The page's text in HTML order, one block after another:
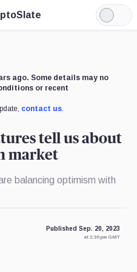
Light
Mode
ago. Some details may no
or recent
contact us.
tell us about
market
balancing optimism with
Published Sep. 20, 2023
at 2:30 pm GMT